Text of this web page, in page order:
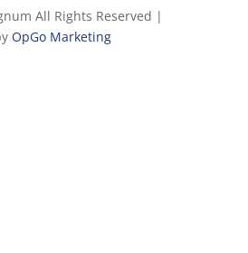
All Rights Reserved |
OpGo Marketing